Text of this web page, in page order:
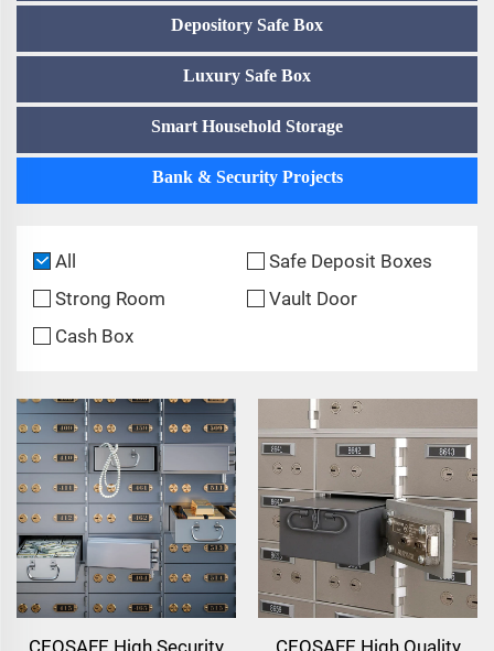
Depository Safe Box
Luxury Safe Box
Smart Household Storage
Bank & Security Projects
All
Safe Deposit Boxes
Strong Room
Vault Door
Cash Box
CEQSAFE High Security
CEQSAFE High Quality